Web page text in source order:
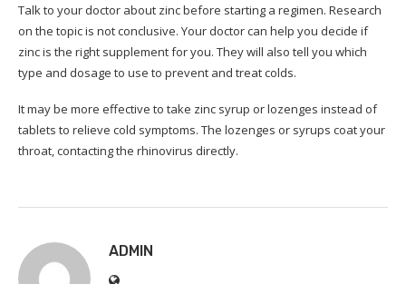
Talk to your doctor about zinc before starting a regimen. Research
on the topic is not conclusive. Your doctor can help you decide if
zinc is the right supplement for you. They will also tell you which
type and dosage to use to prevent and treat colds.
It may be more effective to take zinc syrup or lozenges instead of
tablets to relieve cold symptoms. The lozenges or syrups coat your
throat, contacting the rhinovirus directly.
ADMIN